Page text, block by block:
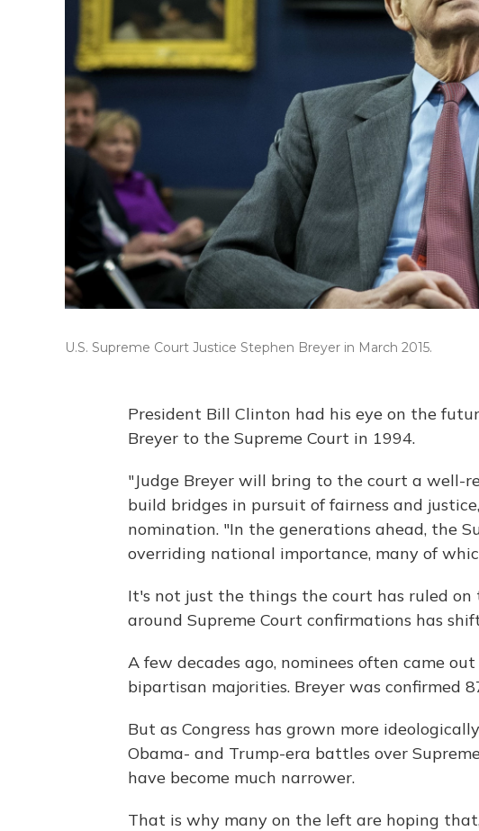
U.S. Supreme Court Justice Stephen Breyer in March 2015.
President Bill Clinton had his eye on the
Breyer to the Supreme Court in 1994.
"Judge Breyer will bring to the court a well-
build bridges in pursuit of fairness and
nomination. "In the generations ahead, the
overriding national importance, many of
It's not just the things the court has ruled
around Supreme Court confirmations has
A few decades ago, nominees often came
bipartisan majorities. Breyer was confirmed
But as Congress has grown more
Obama- and Trump-era battles over
have become much narrower.
That is why many on the left are hoping